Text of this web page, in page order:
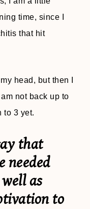
time, since I
that hit
head, but then I
not back up to
to 3 yet.
that
needed
as
to